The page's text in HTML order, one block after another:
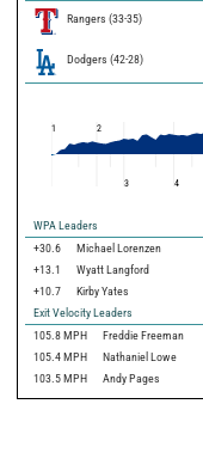
Rangers (33-35)
Dodgers (42-28)
1 2
3 4
WPA Leaders
+30.6
Michael Lorenzen
+13.1
Wyatt Langford
+10.7
Kirby Yates
Exit Velocity Leaders
105.8 MPH Freddie Freeman
105.4 MPH Nathaniel Lowe
103.5 MPH Andy Pages